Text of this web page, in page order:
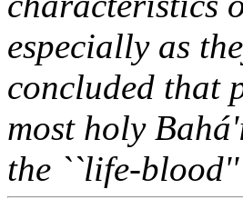
especially as
concluded that
most holy
the ``life-